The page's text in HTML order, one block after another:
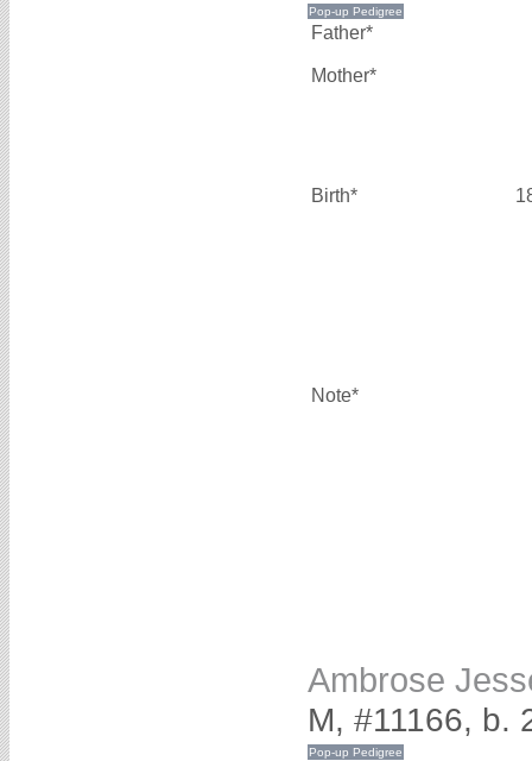
Father*
Mother*
Birth*
Note*
Ambrose
M, #11166, b.